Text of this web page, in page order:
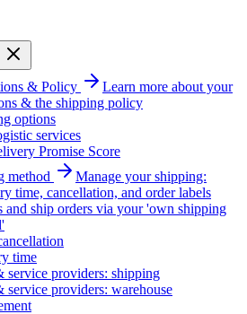
& Policy
Learn more about your
& the shipping policy
options
services
Promise Score
method
Manage your shipping:
time, cancellation, and order labels
and ship orders via your 'own shipping
time
service providers: shipping
service providers: warehouse